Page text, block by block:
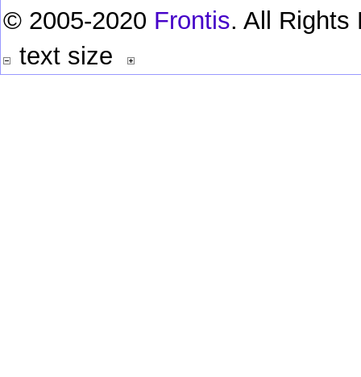
© 2005-2020 Frontis. All Rights
text size